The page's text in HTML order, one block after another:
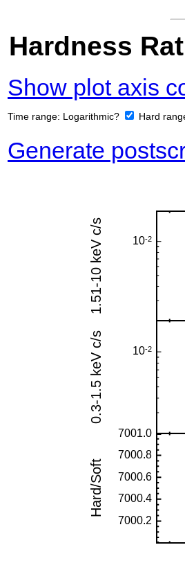
Hardness
Show plot axis
Time range: Logarithmic? Hard
Generate